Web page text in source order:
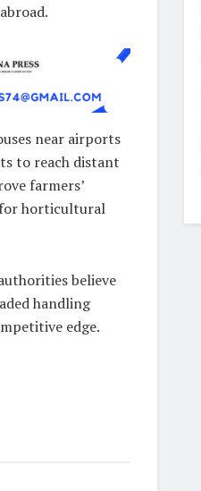
near airports
to reach distant
farmers’
for horticultural
believe
handling
edge.